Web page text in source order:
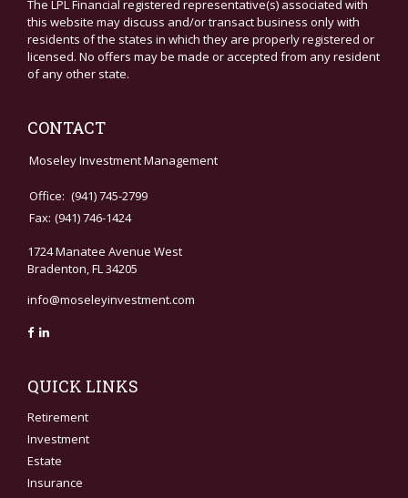
The LPL Financial registered representative(s) associated with
this website may discuss and/or transact business only with
residents of the states in which they are properly registered or
licensed. No offers may be made or accepted from any resident
of any other state.
CONTACT
Moseley Investment Management
Office: (941) 745-2799
Fax: (941) 746-1424
1724 Manatee Avenue West
Bradenton,FL34205
info@moseleyinvestment.com
QUICK LINKS
Retirement
Investment
Estate
Insurance